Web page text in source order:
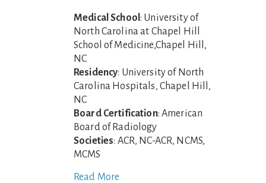
Medical School: University of
North Carolina at Chapel Hill
School of Medicine,Chapel Hill,
NC
Residency: University of North
Carolina Hospitals, Chapel Hill,
NC
Board Certification: American
Board of Radiology
Societies: ACR, NC-ACR, NCMS,
MCMS
Read More